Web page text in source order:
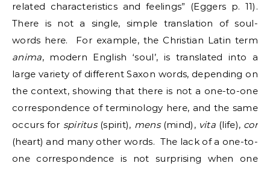
related characteristics and feelings” (Eggers p. 11).
There is not a single, simple translation of soul-
words here. For example, the Christian Latin term
anima, modern English ‘soul’, is translated into a
large variety of different Saxon words, depending on
the context, showing that there is not a one-to-one
correspondence of terminology here, and the same
occurs for spiritus(spirit), mens(mind), vita (life), cor
(heart) and many other words. The lack of a one-to-
one correspondence is not surprising when one